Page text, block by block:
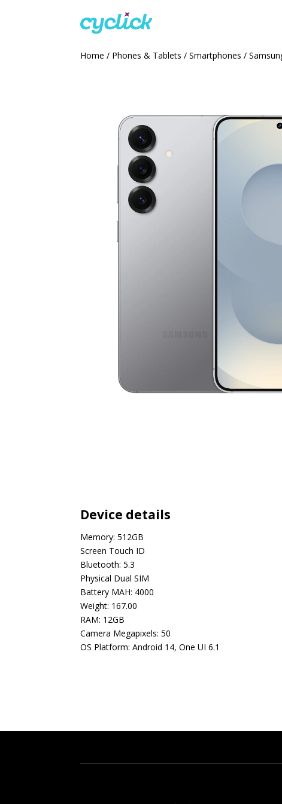
Home / Phones & Tablets /Smartphones /
Device details
Memory: 512GB
Screen Touch ID
Bluetooth: 5.3
Physical Dual SIM
Battery MAH: 4000
Weight: 167.00
RAM: 12GB
Camera Megapixels: 50
OS Platform: Android 14, One UI 6.1